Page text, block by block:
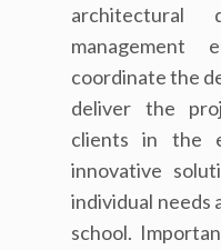
architectural
coordinate the
deliver the
clients in the
innovative
individual needs
school.